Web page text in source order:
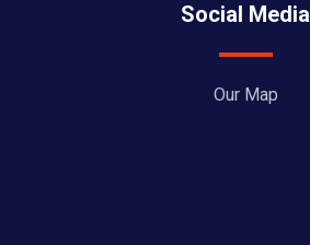
Social Media
Our Map